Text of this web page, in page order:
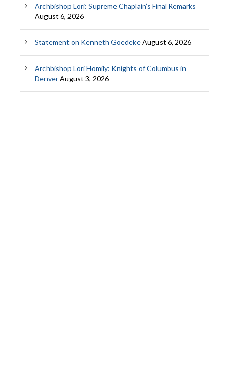
Archbishop Lori: Supreme Chaplain’s Final Remarks
August 6, 2026
Statement on Kenneth GoedekeAugust 6, 2026
Archbishop Lori Homily: Knights of Columbus in
DenverAugust 3, 2026